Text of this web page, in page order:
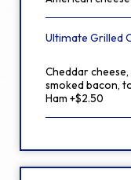
Ultimate Grilled
Cheddar
smoked bacon,
Ham +$2.50